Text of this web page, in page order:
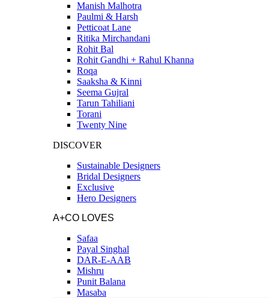
Manish Malhotra
Paulmi & Harsh
Petticoat Lane
Ritika Mirchandani
Rohit Bal
Rohit Gandhi + Rahul Khanna
Roqa
Saaksha & Kinni
Seema Gujral
Tarun Tahiliani
Torani
Twenty Nine
DISCOVER
Sustainable Designers
Bridal Designers
Exclusive
Hero Designers
A+CO LOVES
Safaa
Payal Singhal
DAR-E-AAB
Mishru
Punit Balana
Masaba